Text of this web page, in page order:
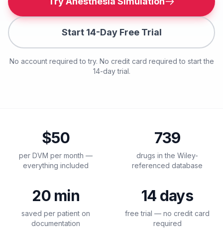
Start 14-Day Free Trial
No account required to try. No credit card required to start the
14-day trial.
$50
per DVM per month —
everything included
739
drugs in the Wiley-
referenced database
20 min
saved per patient on
documentation
14 days
free trial — no credit card
required